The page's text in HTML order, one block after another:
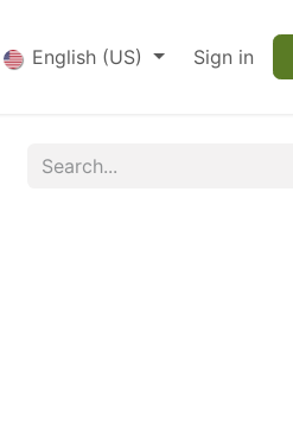
English (US) Sign in